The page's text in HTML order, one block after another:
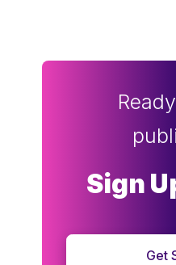
Sign
Get